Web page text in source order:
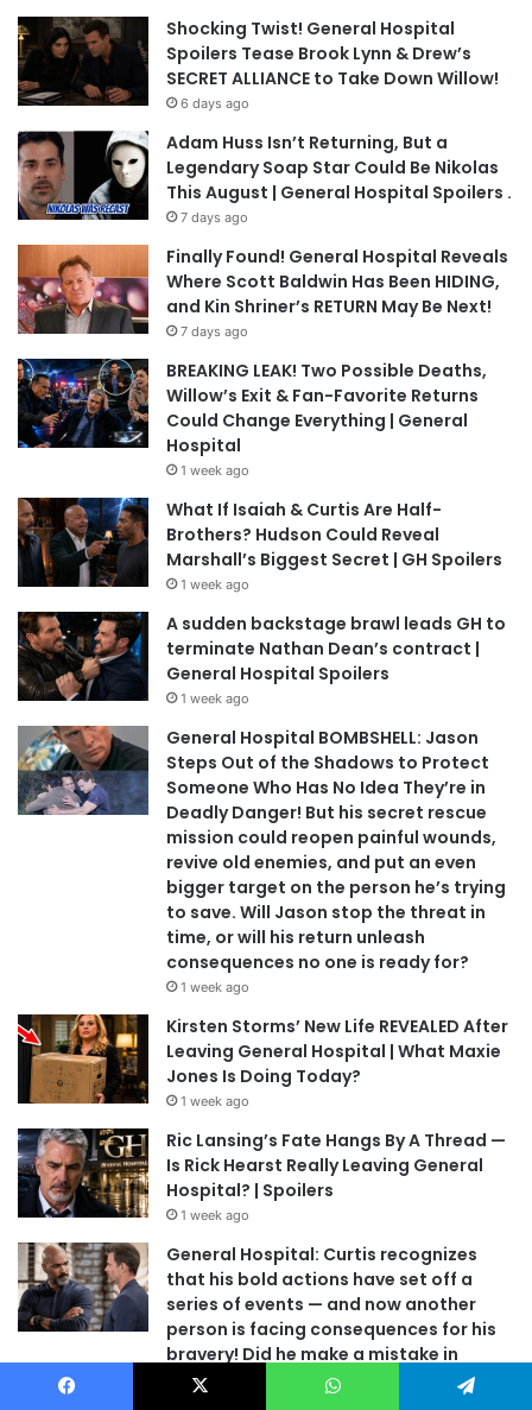
Shocking Twist! General Hospital
Spoilers Tease Brook Lynn & Drew’s
SECRET ALLIANCE to Take Down Willow!
6 days ago
Adam Huss Isn’t Returning, But a
Legendary Soap Star Could Be Nikolas
This August | General Hospital Spoilers .
7 days ago
Finally Found! General Hospital Reveals
Where Scott Baldwin Has Been HIDING,
and Kin Shriner’s RETURN May Be Next!
7 days ago
BREAKING LEAK! Two Possible Deaths,
Willow’s Exit & Fan-Favorite Returns
Could Change Everything | General
Hospital
1 week ago
What If Isaiah & Curtis Are Half-
Brothers? Hudson Could Reveal
Marshall’s Biggest Secret | GH Spoilers
1 week ago
A sudden backstage brawl leads GH to
terminate Nathan Dean’s contract |
General Hospital Spoilers
1 week ago
General Hospital BOMBSHELL: Jason
Steps Out of the Shadows to Protect
Someone Who Has No Idea They’re in
Deadly Danger! But his secret rescue
mission could reopen painful wounds,
revive old enemies, and put an even
bigger target on the person he’s trying
to save. Will Jason stop the threat in
time, or will his return unleash
consequences no one is ready for?
1 week ago
Kirsten Storms’ New Life REVEALED After
Leaving General Hospital | What Maxie
Jones Is Doing Today?
1 week ago
Ric Lansing’s Fate Hangs By A Thread —
Is Rick Hearst Really Leaving General
Hospital? | Spoilers
1 week ago
General Hospital: Curtis recognizes
that his bold actions have set off a
series of events — and now another
person is facing consequences for his
bravery! Did he make a mistake in
judgment?